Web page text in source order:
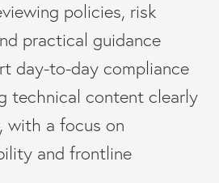
policies, risk
practical guidance
day-to-day compliance
technical content clearly
with a focus on
and frontline